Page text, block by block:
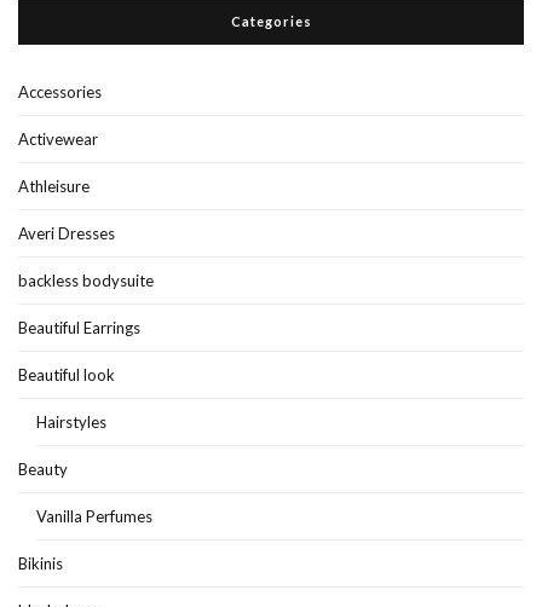
Categories
Accessories
Activewear
Athleisure
Averi Dresses
backless bodysuite
Beautiful Earrings
Beautiful look
Hairstyles
Beauty
Vanilla Perfumes
Bikinis